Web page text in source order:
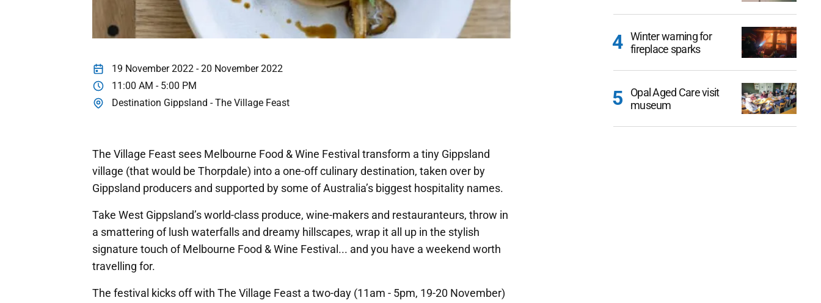
19 November 2022 - 20 November 2022
11:00 AM - 5:00 PM
Destination Gippsland - The Village Feast
The Village Feast sees Melbourne Food & Wine Festival transform a tiny Gippsland
village (that would be Thorpdale) into a one-off culinary destination, taken over by
Gippsland producers and supported by some of Australia’s biggest hospitality names.
Take West Gippsland’s world-class produce, wine-makers and restauranteurs, throw in
a smattering of lush waterfalls and dreamy hillscapes, wrap it all up in the stylish
signature touch of Melbourne Food & Wine Festival... and you have a weekend worth
travelling for.
The festival kicks off with The Village Feast a two-day (11am - 5pm, 19-20 November)
Winter warning for
fireplace sparks
Opal Aged Care visit
museum